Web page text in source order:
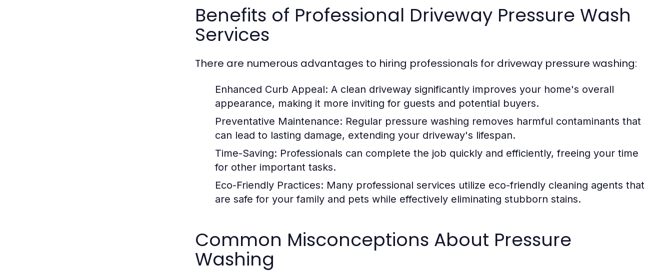
Benefits of Professional Driveway Pressure Wash
Services
There are numerous advantages to hiring professionals for driveway pressure washing:
Enhanced Curb Appeal: A clean driveway significantly improves your home's overall
appearance, making it more inviting for guests and potential buyers.
Preventative Maintenance: Regular pressure washing removes harmful contaminants that
can lead to lasting damage, extending your driveway's lifespan.
Time-Saving: Professionals can complete the job quickly and efficiently, freeing your time
for other important tasks.
Eco-Friendly Practices: Many professional services utilize eco-friendly cleaning agents that
are safe for your family and pets while effectively eliminating stubborn stains.
Common Misconceptions About Pressure
Washing